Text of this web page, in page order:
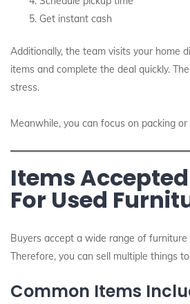
Get instant cash
Additionally, the team visits your home
items and complete the deal quickly.
stress.
Meanwhile, you can focus on packing
Items
For Used
Buyers accept a wide range of furniture
Therefore, you can sell multiple things
Common Items